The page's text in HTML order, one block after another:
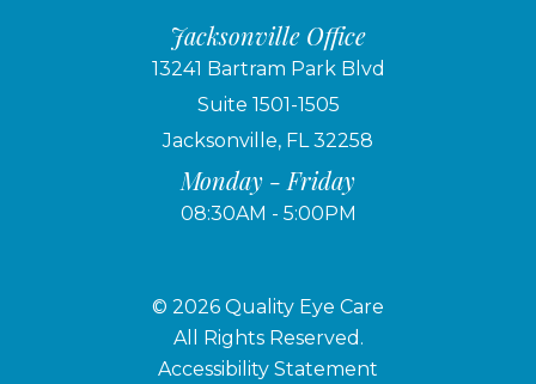
Jacksonville Office
13241 Bartram Park Blvd
Suite 1501-1505
Jacksonville, FL 32258
Monday - Friday
08:30AM - 5:00PM
© 2026 Quality Eye Care
​​​​​​​All Rights Reserved.
Accessibility Statement